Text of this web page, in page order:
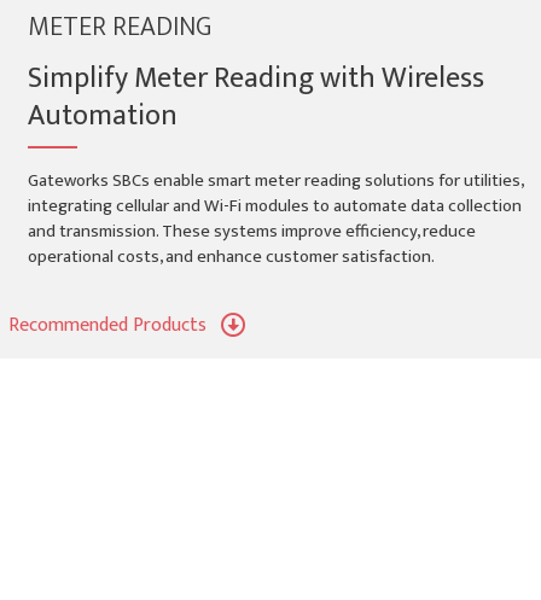
METER READING
Simplify Meter Reading with Wireless
Automation
Gateworks SBCs enable smart meter reading solutions for utilities,
integrating cellular and Wi-Fi modules to automate data collection
and transmission. These systems improve efficiency, reduce
operational costs, and enhance customer satisfaction.
Recommended Products